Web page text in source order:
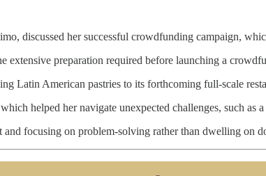
discussed her successful crowdfunding campaign,
preparation required before launching a
Latin American pastries to its forthcoming full-scale
helped her navigate unexpected challenges, such
focusing on problem-solving rather than dwelling on